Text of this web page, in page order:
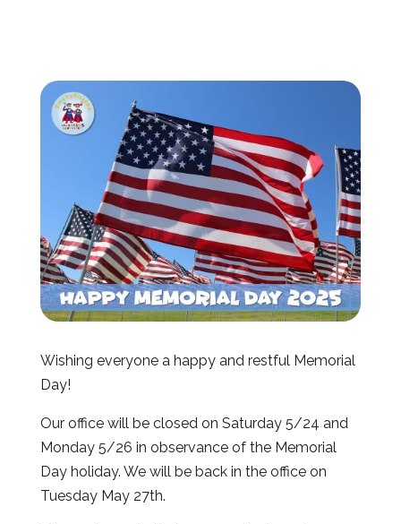
Wishing everyone a happy and restful Memorial
Day!
Our office will be closed on Saturday 5/24 and
Monday 5/26 in observance of the Memorial
Day holiday. We will be back in the office on
Tuesday May 27th.